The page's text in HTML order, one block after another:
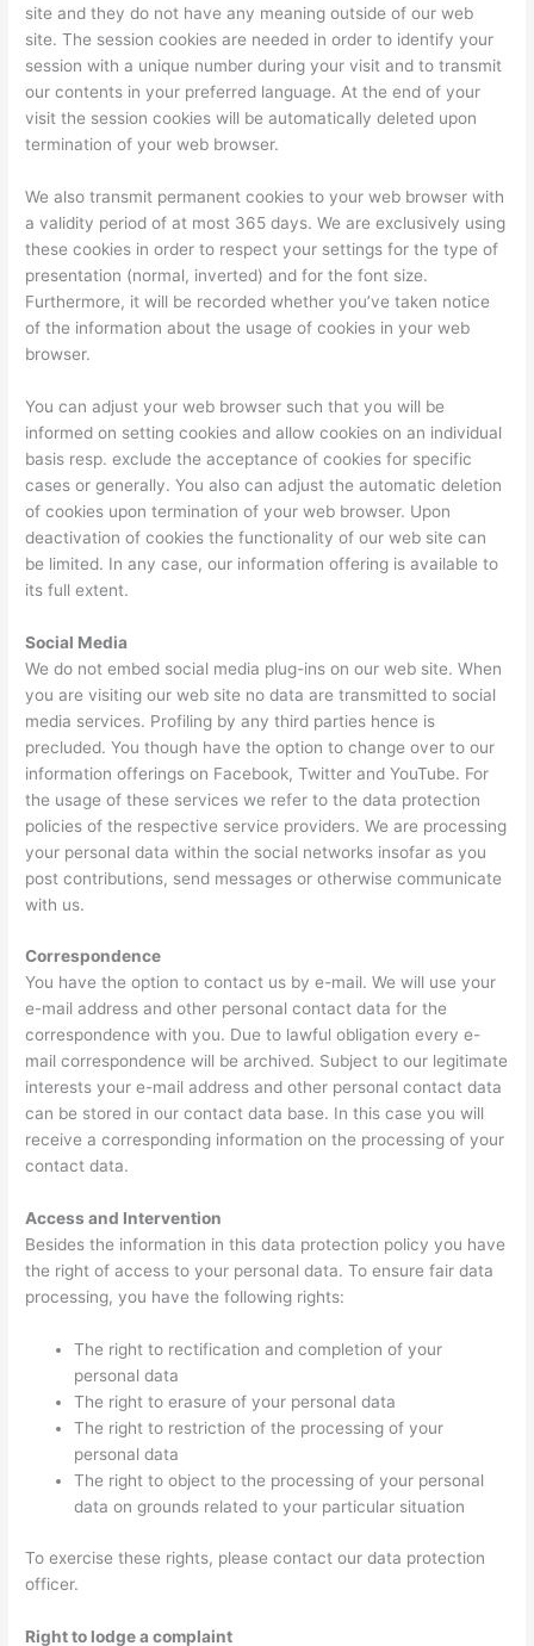
site and they do not have any meaning outside of our web
site. The session cookies are needed in order to identify your
session with a unique number during your visit and to transmit
our contents in your preferred language. At the end of your
visit the session cookies will be automatically deleted upon
termination of your web browser.
We also transmit permanent cookies to your web browser with
a validity period of at most 365 days. We are exclusively using
these cookies in order to respect your settings for the type of
presentation (normal, inverted) and for the font size.
Furthermore, it will be recorded whether you’ve taken notice
of the information about the usage of cookies in your web
browser.
You can adjust your web browser such that you will be
informed on setting cookies and allow cookies on an individual
basis resp. exclude the acceptance of cookies for specific
cases or generally. You also can adjust the automatic deletion
of cookies upon termination of your web browser. Upon
deactivation of cookies the functionality of our web site can
be limited. In any case, our information offering is available to
its full extent.
Social Media
We do not embed social media plug-ins on our web site. When
you are visiting our web site no data are transmitted to social
media services. Profiling by any third parties hence is
precluded. You though have the option to change over to our
information offerings on Facebook, Twitter and YouTube. For
the usage of these services we refer to the data protection
policies of the respective service providers. We are processing
your personal data within the social networks insofar as you
post contributions, send messages or otherwise communicate
with us.
Correspondence
You have the option to contact us by e-mail. We will use your
e-mail address and other personal contact data for the
correspondence with you. Due to lawful obligation every e-
mail correspondence will be archived. Subject to our legitimate
interests your e-mail address and other personal contact data
can be stored in our contact data base. In this case you will
receive a corresponding information on the processing of your
contact data.
Access and Intervention
Besides the information in this data protection policy you have
the right of access to your personal data. To ensure fair data
processing, you have the following rights:
The right to rectification and completion of your
personal data
The right to erasure of your personal data
The right to restriction of the processing of your
personal data
The right to object to the processing of your personal
data on grounds related to your particular situation
To exercise these rights, please contact our data protection
officer.
Right to lodge a complaint